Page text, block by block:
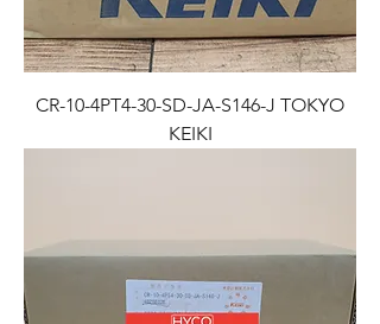
CR-10-4PT4-30-SD-JA-S146-J TOKYO
KEIKI